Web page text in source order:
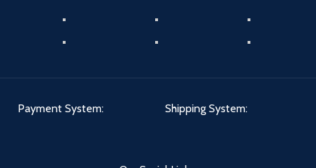
Payment System: Shipping System: